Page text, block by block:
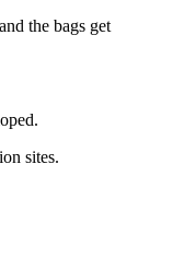
the bags get
sites.